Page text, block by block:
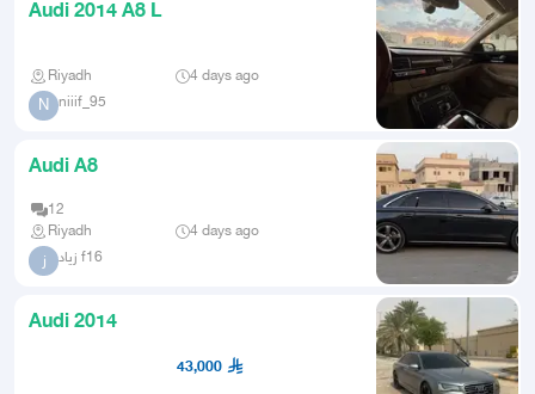
Audi 2014 A8 L
Riyadh 4 days ago
N niiif_95
Audi A8
12
Riyadh
4 days ago
ز زياد f16
Audi 2014
43,000